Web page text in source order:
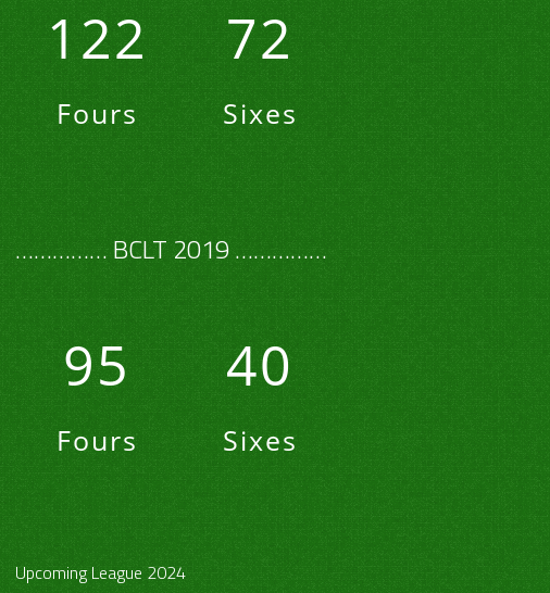
122
Fours
72
Sixes
…………… BCLT 2019 ……………
95
Fours
40
Sixes
Upcoming League 2024